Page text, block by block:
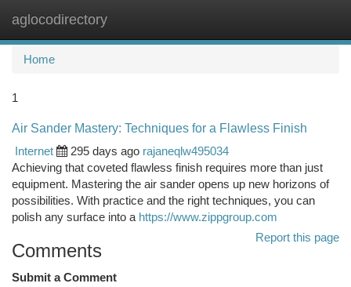
aglocodirectory
Home
1
Air Sander Mastery: Techniques for a Flawless Finish
Internet
295 days ago rajaneqlw495034
Achieving that coveted flawless finish requires more than just
equipment. Mastering the air sander opens up new horizons of
possibilities. With practice and the right techniques, you can
polish any surface into a https://www.zippgroup.com
Report this page
Comments
Submit a Comment